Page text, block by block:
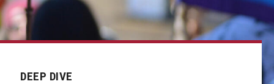
DEEP DIVE